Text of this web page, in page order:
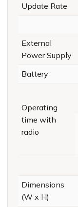
Update Rate
External
Power Supply
Battery
Operating
time with
radio
Dimensions
(W x H)